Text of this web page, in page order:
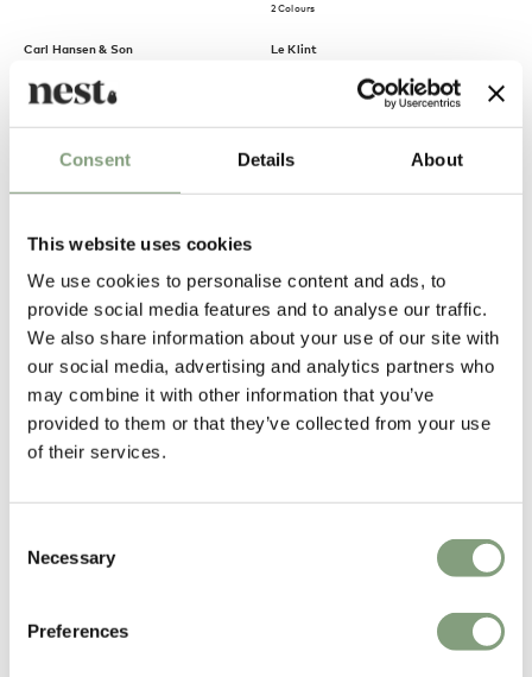
Consent Details About
This website uses cookies
We use cookies to personalise content and ads, to
provide social media features and to analyse our traffic.
We also share information about your use of our site with
our social media, advertising and analytics partners who
may combine it with other information that you’ve
provided to them or that they’ve collected from your use
of their services.
Selection
Necessary
Preferences
Carl Hansen & Son
KK47000 Safari Lounge
Chair
£1,375
Free shipping to UK
2 Colours
Le Klint
The Lantern 101 XL Pendant
£1,521
Free shipping to UK
Excellent
4.61average
165 reviews
Sharon C
Always a great shopping experience
20 hours ago
The